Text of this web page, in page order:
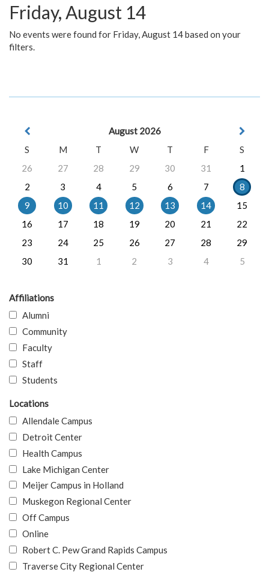
Friday, August 14
No events were found for Friday, August 14 based on your
filters.
August 2026
S
M T W T F
S
26
27 28 29 30 31
1
2
3 4 5 6 7
8
9
10 11 12 13 14
15
16
17 18 19 20 21
22
23
24 25 26 27 28
29
30
31 1 2 3 4 5
Affiliations
Alumni
Community
Faculty
Staff
Students
Locations
Allendale Campus
Detroit Center
Health Campus
Lake Michigan Center
Meijer Campus in Holland
Muskegon Regional Center
Off Campus
Online
Robert C. Pew Grand Rapids Campus
Traverse City Regional Center